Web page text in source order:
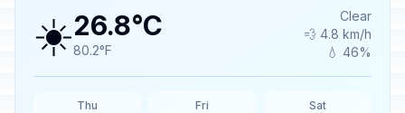
☀️26.8°C
80.2°F
Clear
💨 4.8 km/h
💧 46%
Thu Fri Sat